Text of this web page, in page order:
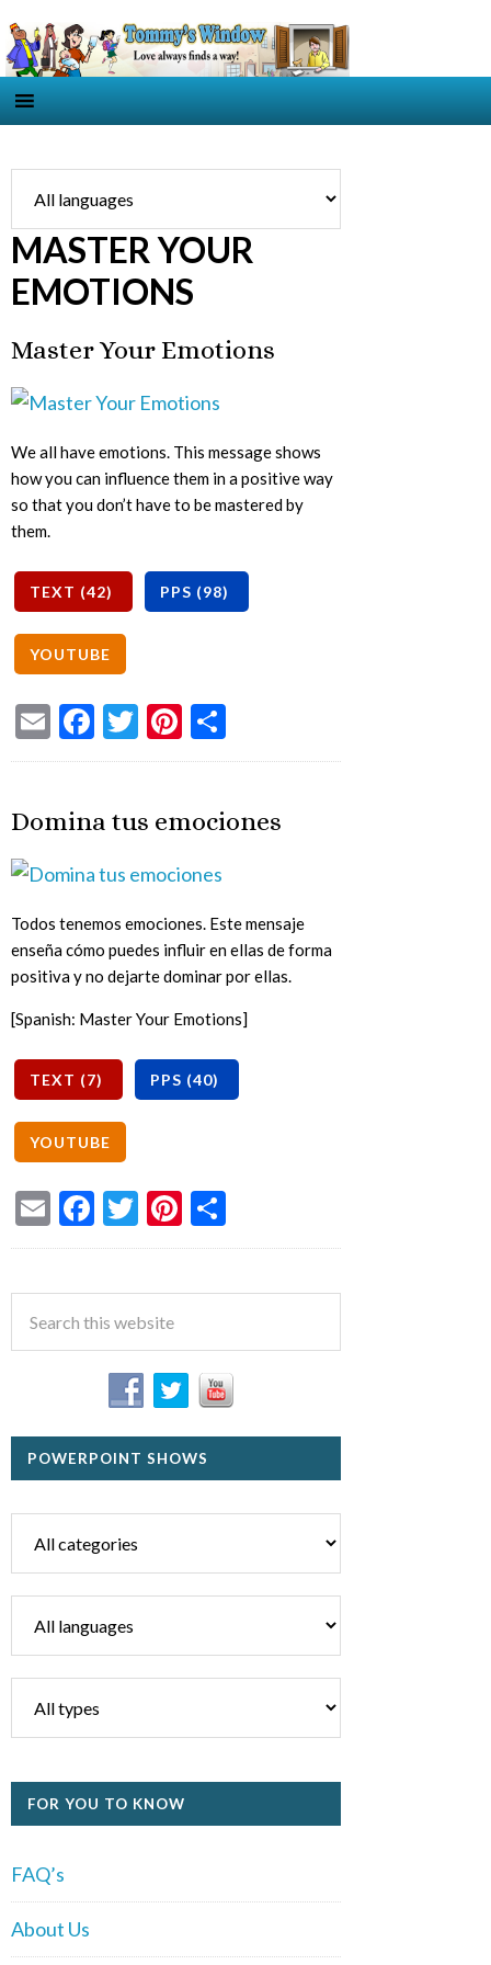
MASTER YOUR
EMOTIONS
Master Your Emotions
We all have emotions. This message shows
how you can influence them in a positive way
so that you don’t have to be mastered by
them.
EmailFacebook
TwitterPinterest
Domina tus emociones
Todos tenemos emociones. Este mensaje
enseña cómo puedes influir en ellas de forma
positiva y no dejarte dominar por ellas.
[Spanish: Master Your Emotions]
EmailFacebook
TwitterPinterest
POWERPOINT SHOWS
FOR YOU TO KNOW
FAQ’s
About Us